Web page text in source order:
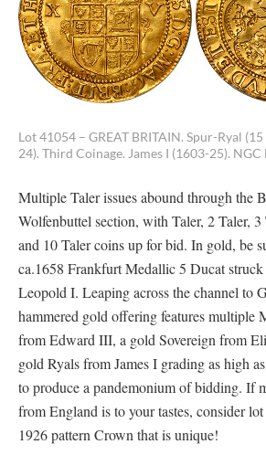
Lot 41054 – GREAT BRITAIN. Spur-Ryal
24). Third Coinage. James I (1603-25). NGC
Multiple Taler issues abound through the
Wolfenbuttel section, with Taler, 2 Taler, 3
and 10 Taler coins up for bid. In gold, be
ca.1658 Frankfurt Medallic 5 Ducat
Leopold I. Leaping across the channel to
hammered gold offering features multiple
from Edward III, a gold Sovereign from
gold Ryals from James I grading as high
to produce a pandemonium of bidding. If
from England is to your tastes, consider
1926 pattern Crown that is unique!